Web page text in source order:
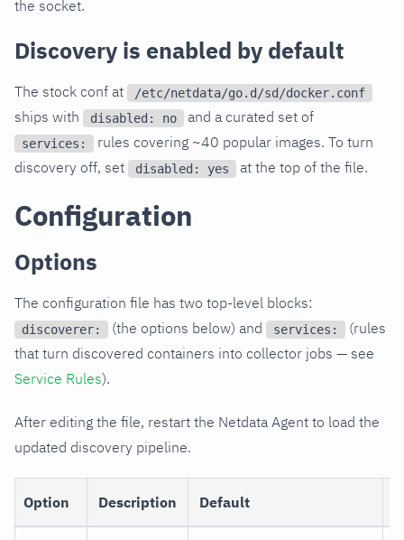
the socket.
Discovery is enabled by default
The stock conf at /etc/netdata/go.d/sd/docker.conf
ships with disabled: no and a curated set of
services:
rules covering ~40 popular images. To turn
discovery off, set
disabled: yes at the top of the file.
Configuration
Options
The configuration file has two top-level blocks:
discoverer: (the options below) and services:
(rules
that turn discovered containers into collector jobs — see
Service Rules).
After editing the file, restart the Netdata Agent to load the
updated discovery pipeline.
Option Description Default